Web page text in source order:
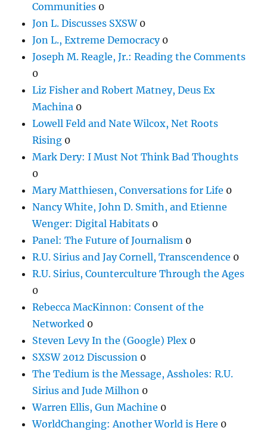
Communities 0
Jon L. Discusses SXSW0
Jon L., Extreme Democracy0
Joseph M. Reagle, Jr.: Reading the Comments
0
Liz Fisher and Robert Matney, Deus Ex
Machina 0
Lowell Feld and Nate Wilcox, Net Roots
Rising 0
Mark Dery: I Must Not Think Bad Thoughts
0
Mary Matthiesen, Conversations for Life 0
Nancy White, John D. Smith, and Etienne
Wenger: Digital Habitats 0
Panel: The Future of Journalism 0
R.U. Sirius and Jay Cornell, Transcendence 0
R.U. Sirius, Counterculture Through the Ages
0
Rebecca MacKinnon: Consent of the
Networked 0
Steven Levy In the (Google) Plex 0
SXSW 2012 Discussion 0
The Tedium is the Message, Assholes: R.U.
Sirius and Jude Milhon 0
Warren Ellis, Gun Machine 0
WorldChanging: Another World is Here 0